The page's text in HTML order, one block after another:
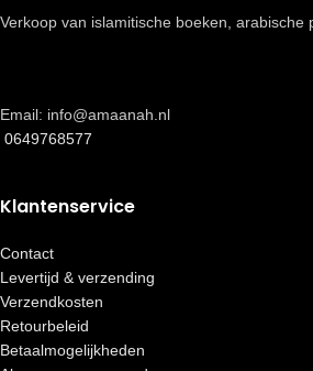
Verkoop van islamitische boeken, arabische
Email: info@amaanah.nl
0649768577
Klantenservice
Contact
Levertijd & verzending
Verzendkosten
Retourbeleid
Betaalmogelijkheden